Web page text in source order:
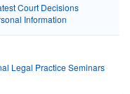
Court Decisions
Information
Legal Practice Seminars